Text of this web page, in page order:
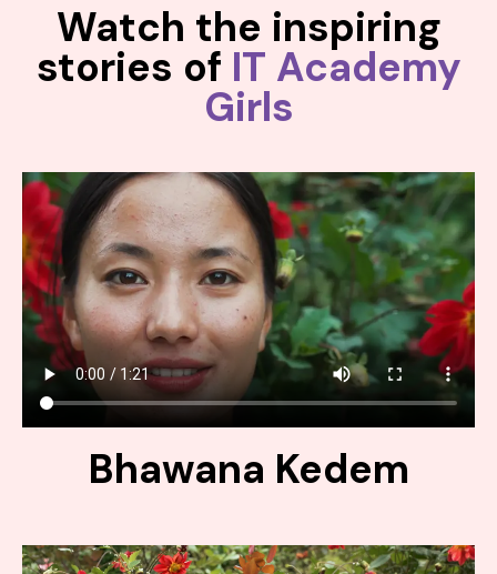
Watch the inspiring
stories of IT Academy
Girls
Bhawana Kedem